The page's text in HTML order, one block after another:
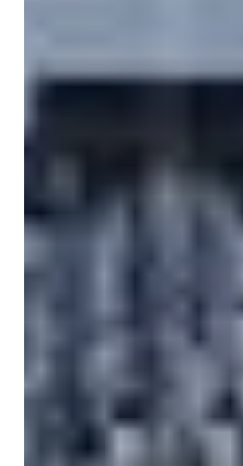
Southeast Asia has
by expanding food
manufacturing,
Among the region's
Thailand, and
demand for liquid
machines, and
three countries
opportunities, their
investmen